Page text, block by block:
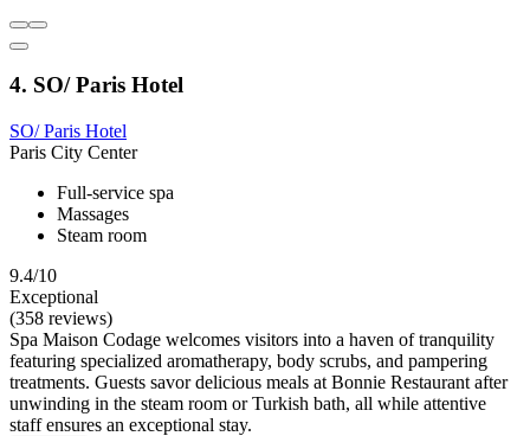
4. SO/ Paris Hotel
SO/ Paris Hotel
Paris City Center
Full-service spa
Massages
Steam room
9.4/10
Exceptional
(358 reviews)
Spa Maison Codage welcomes visitors into a haven of tranquility
featuring specialized aromatherapy, body scrubs, and pampering
treatments. Guests savor delicious meals at Bonnie Restaurant after
unwinding in the steam room or Turkish bath, all while attentive
staff ensures an exceptional stay.